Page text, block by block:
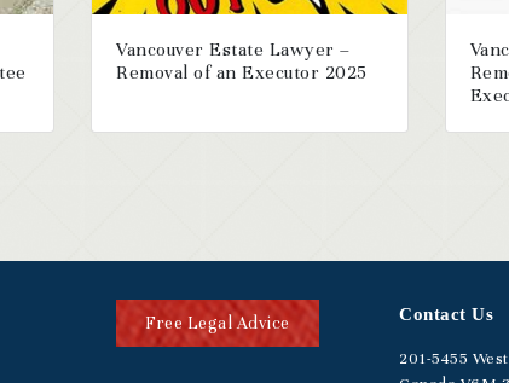
Vancouver Estate Lawyer –
Removal of an Executor 2025
Free Legal Advice Contact Us
201-5455